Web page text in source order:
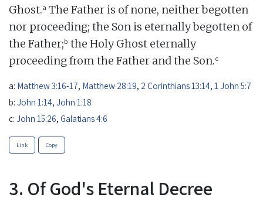
Ghost.a The Father is of none, neither begotten
nor proceeding; the Son is eternally begotten of
the Father;b the Holy Ghost eternally
proceeding from the Father and the Son.c
a: Matthew 3:16-17, Matthew 28:19, 2 Corinthians 13:14, 1 John 5:7
b: John 1:14, John 1:18
c: John 15:26, Galatians 4:6
Link Copy
3. Of God's Eternal Decree